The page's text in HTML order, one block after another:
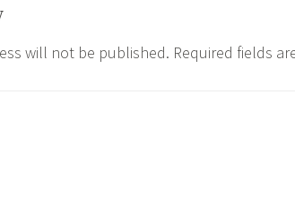
will not be published. Required fields